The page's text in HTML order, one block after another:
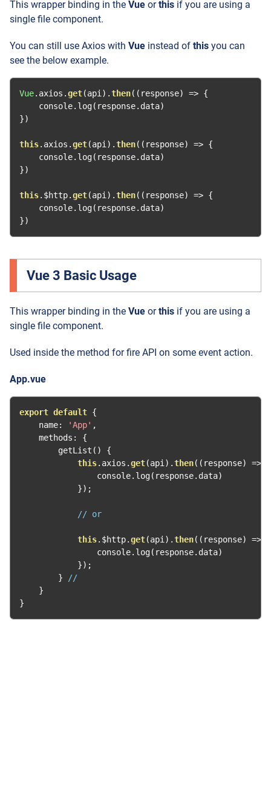
This wrapper binding in the Vue orthis if you are using a
single file component.
You can still use Axios with Vue instead of this you can
see the below example.
Vue. axios .get(api ).then(( response) => {
    console
. log( response. data)
})
this. axios .get(api ).then(( response) => {
    console
. log( response. data)
})
this. $http.get(api ).then(( response) => {
    console
. log( response. data)
})
Vue 3 Basic Usage
This wrapper binding in the Vue orthis if you are using a
single file component.
Used inside the method for fire API on some event action.
App.vue
export default {
    name
: 'App' ,
    methods
:
{
        getList
()
{
this. axios .get(api ).then(( response) =>
                console
. log( response. data)
});
// or
this. $http.get(api ).then(( response) =>
                console
. log( response. data)
});
}
//
}
}